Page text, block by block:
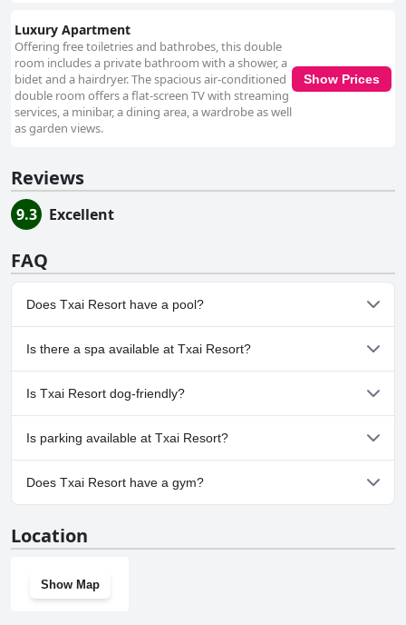
Luxury Apartment
Offering free toiletries and bathrobes, this double
room includes a private bathroom with a shower, a
bidet and a hairdryer. The spacious air-conditioned
double room offers a flat-screen TV with streaming
services, a minibar, a dining area, a wardrobe as well
as garden views.
Show Prices
Reviews
9.3 Excellent
FAQ
Does Txai Resort have a pool?
Yes, Txai Resort has pool(s) that belong to one or more of the
following categories: Heated Pool, Children's Pool, Outdoor Pool.
Is there a spa available at Txai Resort?
Yes, a spa is available at Txai Resort.
Is Txai Resort dog-friendly?
No, Txai Resort doesn't allow dogs.
Is parking available at Txai Resort?
Yes, parking facilities are available at Txai Resort.
Does Txai Resort have a gym?
Location
Show Map